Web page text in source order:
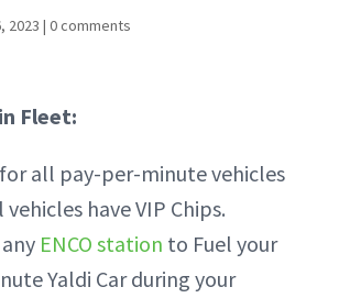
2023 | 0 comments
Fleet:
all pay-per-minute vehicles
have VIP Chips.
ENCO station to Fuel your
Yaldi Car during your